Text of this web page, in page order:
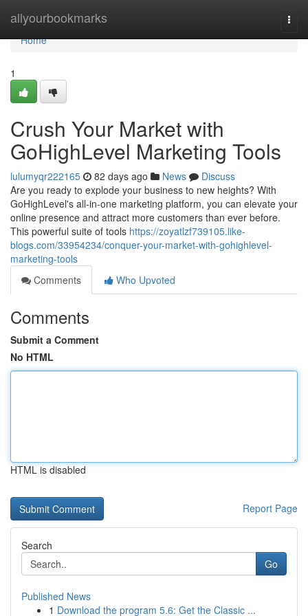
allyourbookmarks
Home
Home
1
Crush Your Market with
GoHighLevel Marketing Tools
lulumyqr222165 82 days ago News
Discuss
Are you ready to explode your business to new heights? With
GoHighLevel's all-in-one marketing platform, you can elevate your
online presence and attract more customers than ever before.
This powerful suite of tools https://zoyatlzf739105.like-
blogs.com/33954234/conquer-your-market-with-gohighlevel-
marketing-tools
Comments
Who Upvoted
Comments
Submit a Comment
No HTML
HTML is disabled
Report Page
Search
Go
Published News
1 Download the program 5.6: Get the Classic ...